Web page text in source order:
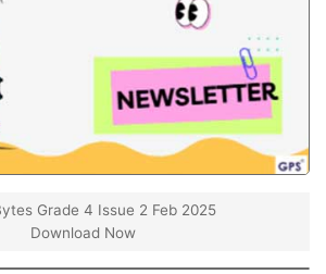
Grade 4 Issue 2 Feb 2025
Download Now